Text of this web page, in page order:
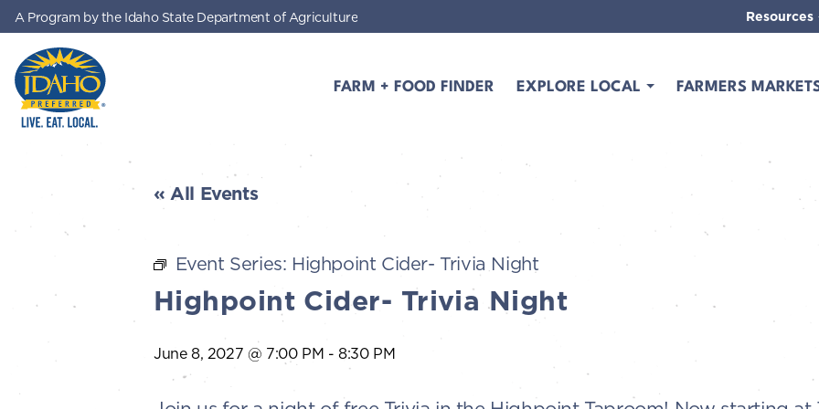
Skip to main content
FARM + FOOD FINDER EXPLORE LOCAL FARMERS
A Program by the Idaho State Department of Agriculture Resources
« All Events
Event Series: Highpoint Cider- Trivia Night
Highpoint Cider- Trivia Night
June 8, 2027 @ 7:00 PM -8:30 PM